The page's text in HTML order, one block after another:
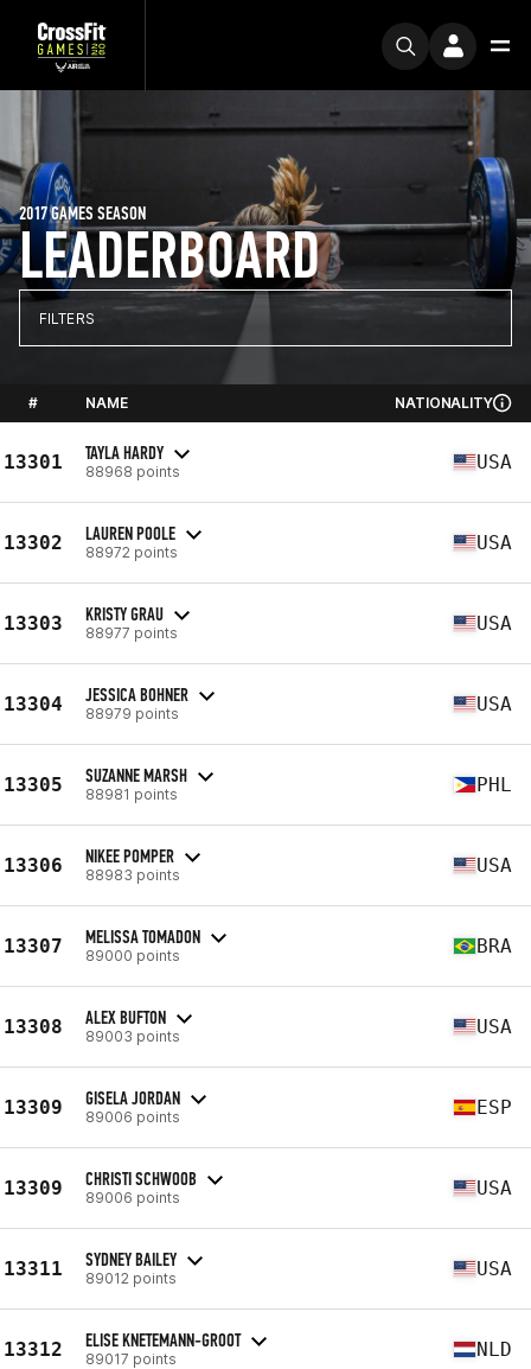
LEADERBOARD
2017 GAMES SEASON
FILTERS
# NAME NATIONALITY
13301 TAYLA HARDY
88968 points USA
13302 LAUREN POOLE
88972 points USA
13303 KRISTY GRAU
88977 points USA
13304 JESSICA BOHNER
88979 points USA
13305 SUZANNE MARSH
88981 points PHL
13306 NIKEE POMPER
88983 points USA
13307 MELISSA TOMADON
89000 points BRA
13308 ALEX BUFTON
89003 points USA
13309 GISELA JORDAN
89006 points ESP
13309 CHRISTI SCHWOOB
89006 points USA
13311 SYDNEY BAILEY
89012 points USA
13312 ELISE KNETEMANN-GROOT
89017 points NLD